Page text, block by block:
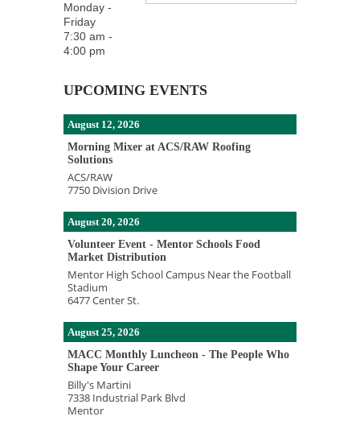
Monday -
Friday
7:30 am -
4:00 pm
UPCOMING EVENTS
August 12, 2026
Morning Mixer at ACS/RAW Roofing
Solutions
ACS/RAW
7750 Division Drive
August 20, 2026
Volunteer Event - Mentor Schools Food
Market Distribution
Mentor High School Campus Near the Football
Stadium
6477 Center St.
August 25, 2026
MACC Monthly Luncheon - The People Who
Shape Your Career
Billy's Martini
7338 Industrial Park Blvd
Mentor